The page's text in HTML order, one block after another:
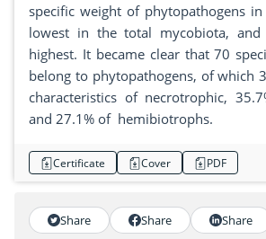
specific weight of phytopathogens
lowest in the total mycobiota,
highest. It became clear that 70
belong to phytopathogens, of which
characteristics of necrotrophic,
and 27.1% of hemibiotrophs.
Certificate Cover PDF
Share Share Share